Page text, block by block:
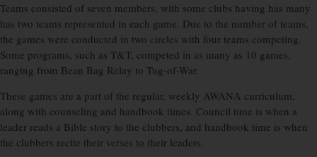
Teams consisted of seven members, with some clubs having has many
has two teams represented in each game. Due to the number of teams,
the games were conducted in two circles with four teams competing.
Some programs, such as T&T, competed in as many as 10 games,
ranging from Bean Bag Relay to Tug-of-War.
These games are a part of the regular, weekly AWANA curriculum,
along with counseling and handbook times. Council time is when a
leader reads a Bible story to the clubbers, and handbook time is when
the clubbers recite their verses to their leaders.